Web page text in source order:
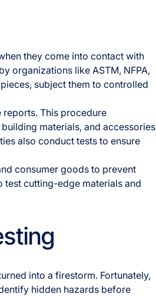
they come into contact with
organizations like ASTM, NFPA,
subject them to controlled
This procedure
materials, and accessories
also conduct tests to ensure
consumer goods to prevent
test cutting-edge materials and
into a firestorm. Fortunately,
hidden hazards before